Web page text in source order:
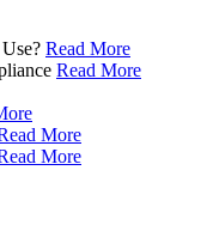
Read More
Read More
More
More